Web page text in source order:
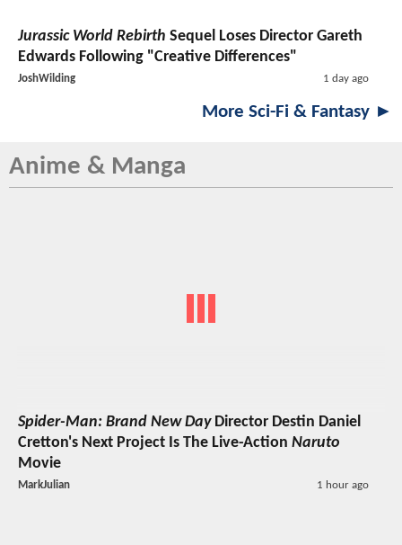
Jurassic World Rebirth Sequel Loses Director Gareth
Edwards Following "Creative Differences"
JoshWilding 1 day ago
More Sci-Fi & Fantasy ►
Anime & Manga
Spider-Man: Brand New DayDirector Destin Daniel
Cretton's Next Project Is The Live-Action Naruto
Movie
MarkJulian 1 hour ago